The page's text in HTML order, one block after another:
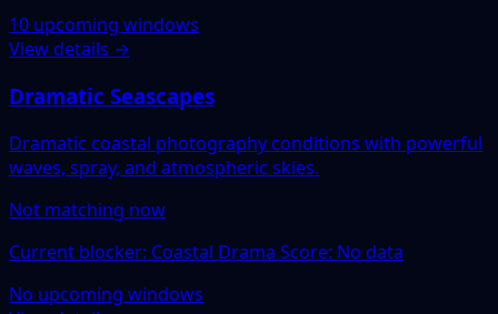
10 upcoming windows
View details →
Dramatic Seascapes
Dramatic coastal photography conditions with powerful
waves, spray, and atmospheric skies.
Not matching now
Current blocker: Coastal Drama Score: No data
No upcoming windows